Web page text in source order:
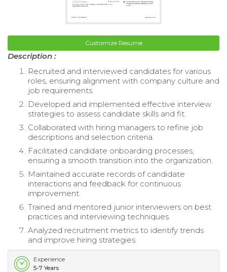
Customize Resume
Description :
Recruited and interviewed candidates for various
roles, ensuring alignment with company culture and
job requirements.
Developed and implemented effective interview
strategies to assess candidate skills and fit.
Collaborated with hiring managers to refine job
descriptions and selection criteria.
Facilitated candidate onboarding processes,
ensuring a smooth transition into the organization.
Maintained accurate records of candidate
interactions and feedback for continuous
improvement.
Trained and mentored junior interviewers on best
practices and interviewing techniques.
Analyzed recruitment metrics to identify trends
and improve hiring strategies.
Experience
5-7 Years